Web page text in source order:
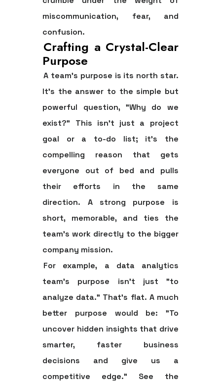
miscommunication, fear, and
confusion.
Crafting a Crystal-Clear
Purpose
A team’s purpose is its north star.
It’s the answer to the simple but
powerful question, "Why do we
exist?" This isn’t just a project
goal or a to-do list; it's the
compelling reason that gets
everyone out of bed and pulls
their efforts in the same
direction. A strong purpose is
short, memorable, and ties the
team's work directly to the bigger
company mission.
For example, a data analytics
team’s purpose isn't just "to
analyze data." That’s flat. A much
better purpose would be: "To
uncover hidden insights that drive
smarter, faster business
decisions and give us a
competitive edge." See the